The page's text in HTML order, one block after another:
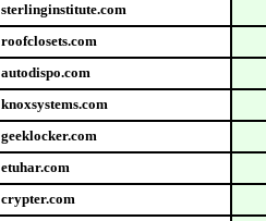
sterlinginstitute.com
roofclosets.com
autodispo.com
knoxsystems.com
geeklocker.com
etuhar.com
crypter.com